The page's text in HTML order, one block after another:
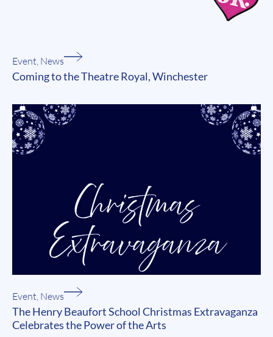
Event, News
Coming to the Theatre Royal, Winchester
Event, News
The Henry Beaufort School Christmas Extravaganza
Celebrates the Power of the Arts